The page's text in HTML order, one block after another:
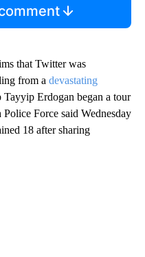
that Twitter was
from a devastating
Tayyip Erdogan began a tour
Force said Wednesday
18 after sharing